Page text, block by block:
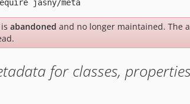
abandoned and no longer maintained. The
for classes,